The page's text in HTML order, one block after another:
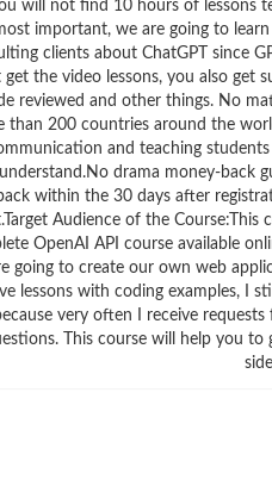
will not find 10 hours of lessons
important, we are going to
clients about ChatGPT since
get the video lessons, you also
reviewed and other things. No
than 200 countries around the
and teaching
drama money-back
within the 30 days after
Audience of the
OpenAI API course available
going to create our own web
lessons with coding examples, I
very often I receive
This course will help you